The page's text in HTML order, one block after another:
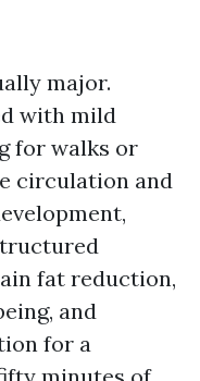
major.
with mild
for walks or
circulation and
fat reduction,
and
for a